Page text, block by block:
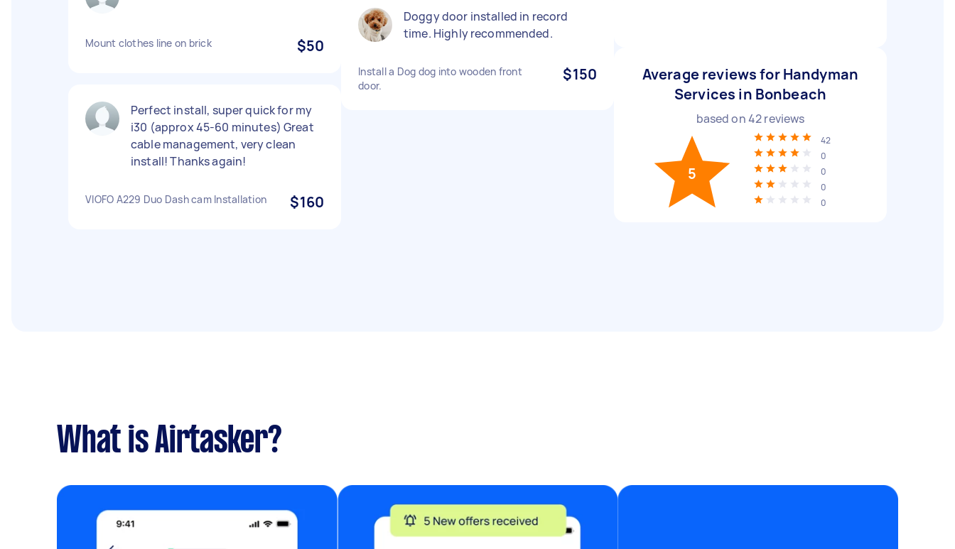
Mount clothes line on brick $50
Perfect install, super quick for my
i30 (approx 45-60 minutes) Great
cable management, very clean
install! Thanks again!
VIOFO A229 Duo Dash cam Installation $160
Doggy door installed in record
time. Highly recommended.
Install a Dog dog into wooden front
door.
$150
Average reviews for Handyman
Services in Bonbeach
based on42reviews
5
42
0
0
0
0
What is Airtasker?